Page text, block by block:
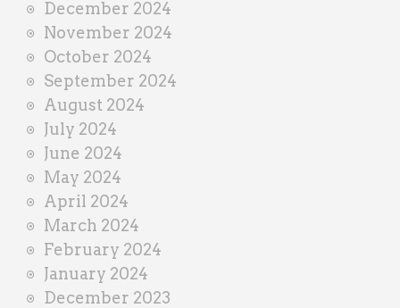
December 2024
November 2024
October 2024
September 2024
August 2024
July 2024
June 2024
May 2024
April 2024
March 2024
February 2024
January 2024
December 2023